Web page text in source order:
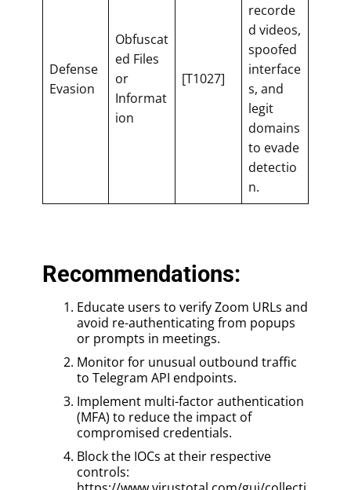
Defense
Evasion
Obfuscat
ed Files
or
Informat
ion
[T1027]
recorde
d videos,
spoofed
interface
s, and
legit
domains
to evade
detectio
n.
Recommendations:
Educate users to verify Zoom URLs and
avoid re-authenticating from popups
or prompts in meetings.
Monitor for unusual outbound traffic
to Telegram API endpoints.
Implement multi-factor authentication
(MFA) to reduce the impact of
compromised credentials.
Block the IOCs at their respective
controls: